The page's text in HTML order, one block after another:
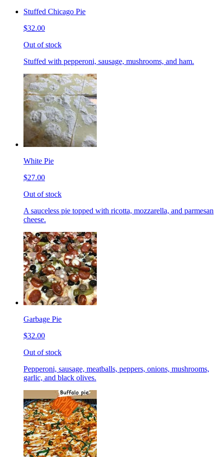
Stuffed Chicago Pie
$32.00
Out of stock
Stuffed with pepperoni, sausage, mushrooms, and ham.
White Pie
$27.00
Out of stock
A sauceless pie topped with ricotta, mozzarella, and parmesan
cheese.
Garbage Pie
$32.00
Out of stock
Pepperoni, sausage, meatballs, peppers, onions, mushrooms,
garlic, and black olives.